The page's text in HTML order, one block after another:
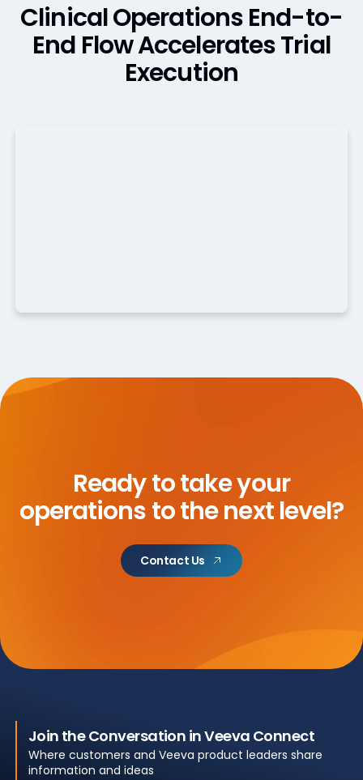
Clinical Operations End-to-
End FlowAccelerates Trial
Execution
Ready to take your
operations to the next level?
Contact Us
Join the Conversation in Veeva Connect
Where customers and Veeva product leaders share
information and ideas